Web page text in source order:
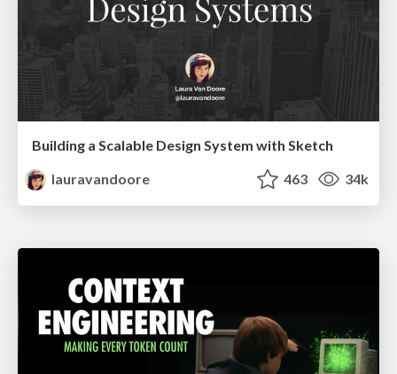
Building a Scalable Design System with Sketch
lauravandoore
463 34k